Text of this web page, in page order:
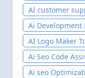
AI customer
Ai Development
Easily setup
AI Logo Maker
Ai Seo Code
Ai seo